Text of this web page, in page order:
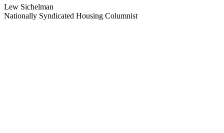
Lew Sichelman
Nationally Syndicated Housing Columnist